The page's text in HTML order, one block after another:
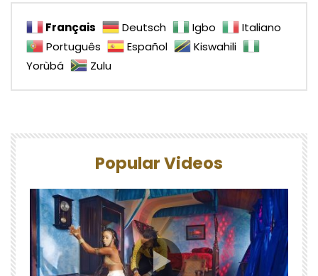
Français Deutsch Igbo
Italiano
Português
Español
Kiswahili
Yorùbá
Zulu
Popular Videos